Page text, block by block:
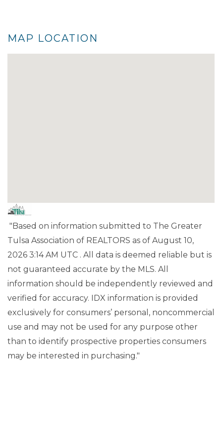
MAP LOCATION
"Based on information submitted to The Greater
Tulsa Association of REALTORS as of August 10,
2026 3:14 AM UTC . All data is deemed reliable but is
not guaranteed accurate by the MLS. All
information should be independently reviewed and
verified for accuracy. IDX information is provided
exclusively for consumers’ personal, noncommercial
use and may not be used for any purpose other
than to identify prospective properties consumers
may be interested in purchasing."